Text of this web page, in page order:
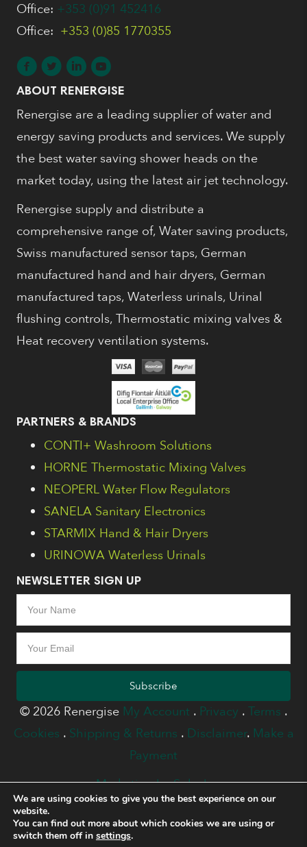
Office: +353 (0)91 452416
Office: +353 (0)85 1770355
ABOUT RENERGISE
Renergise are a leading supplier of water and
energy saving products and services. We supply
the best water saving shower heads on the
market today, using the latest air jet technology.
Renergise supply and distribute a
comprehensive range of, Water saving products,
Swiss manufactured sensor taps, German
manufactured hand and hair dryers, German
manufactured taps, Waterless urinals, Urinal
flushing controls, Thermostatic mixing valves &
Heat recovery ventilation systems.
PARTNERS & BRANDS
CONTI+ Washroom Solutions
HORNE Thermostatic Mixing Valves
NEOPERL Water Flow Regulators
SANELA Sanitary Electronics
STARMIX Hand & Hair Dryers
URINOWA Waterless Urinals
NEWSLETTER SIGN UP
Subscribe
© 2026 Renergise My Account . Privacy . Terms .
Cookies . Shipping & Returns . Disclaimer. Make a
Payment
Marketing by Splash
We are using cookies to give you the best experience on our
website.
You can find out more about which cookies we are using or
switch them off in settings.